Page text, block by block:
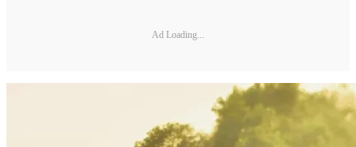
Ad Loading...